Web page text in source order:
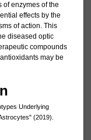
of enzymes of the
effects by the
of action. This
diseased optic
compounds
may be
Underlying
(2019).